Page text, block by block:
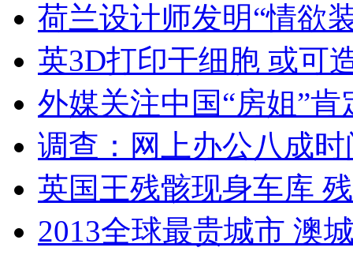
荷兰设计师发明“情欲
英3D打印干细胞 或可
外媒关注中国“房姐”
调查：网上办公八成
英国王残骸现身车库
2013全球最贵城市 澳